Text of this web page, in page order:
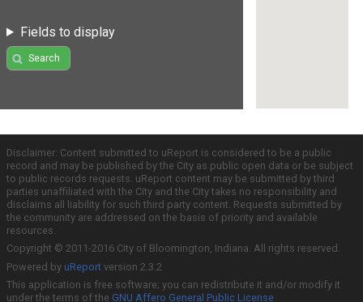
Fields to display
Search
Disclaimer: Content submitted to uReport is considered to be a public
record and may be published by the City as public open data or be subject
to public records requests. uReport content may be submitted by third
parties unaffiliated with the City and the City takes no responsibility and
disclaims all liability for such third party content. Requests submitted by
the community are addressed on the basis of priority and available
resources.
Copyright © 2011-2016 City of Bloomington, Indiana. All rights reserved.
Powered by uReport version 2.3.2
This application is free software; you can redistribute it and/or modify it
under the terms of the GNU Affero General Public License